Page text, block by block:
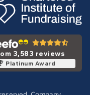
3,583 reviews
Platinum Award